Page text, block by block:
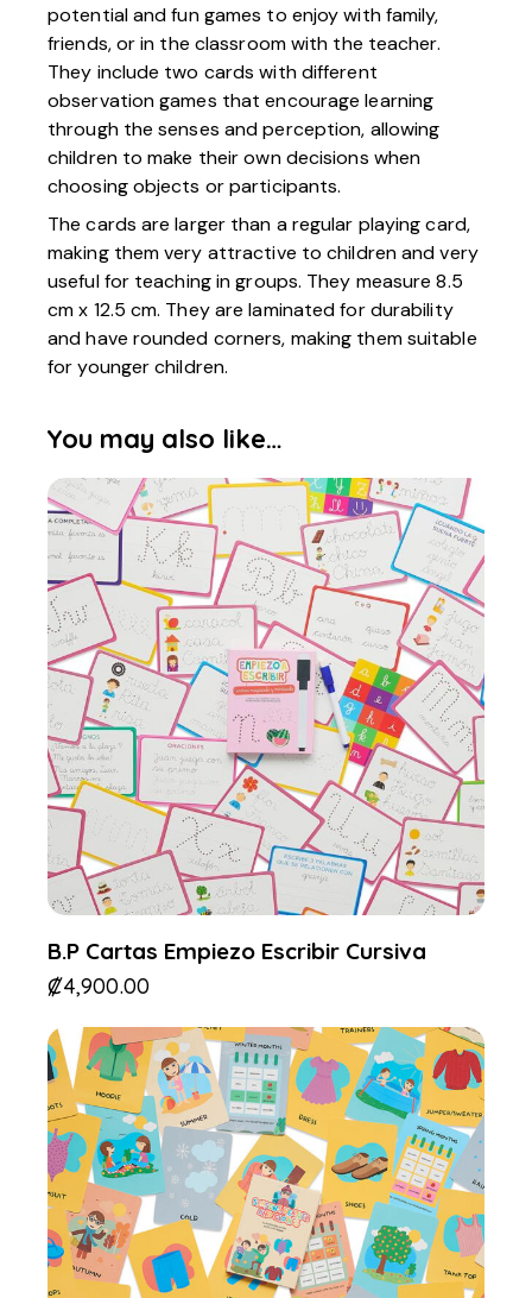
potential and fun games to enjoy with family,
friends, or in the classroom with the teacher.
They include two cards with different
observation games that encourage learning
through the senses and perception, allowing
children to make their own decisions when
choosing objects or participants.
The cards are larger than a regular playing card,
making them very attractive to children and very
useful for teaching in groups. They measure 8.5
cm x 12.5 cm. They are laminated for durability
and have rounded corners, making them suitable
for younger children.
You may also like…
B.P Cartas Empiezo Escribir Cursiva
₡4,900.00